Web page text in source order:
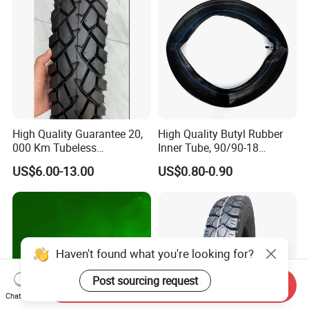
High Quality Guarantee 20,
000 Km Tubeless
Motorcycle Tire Size
110/90-16 Ds107
US$6.00-13.00
High Quality Butyl Rubber
Inner Tube, 90/90-18
Motorcycle Inner Tube
Durable
US$0.80-0.90
Haven't found what you're looking for?
Post sourcing request
Chat Now
Send Inquiry